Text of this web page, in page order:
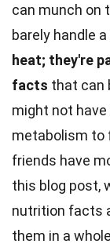
can munch on
barely handle
heat; they're
facts that can
might not
metabolism to
friends have
this blog post,
nutrition facts
them in a